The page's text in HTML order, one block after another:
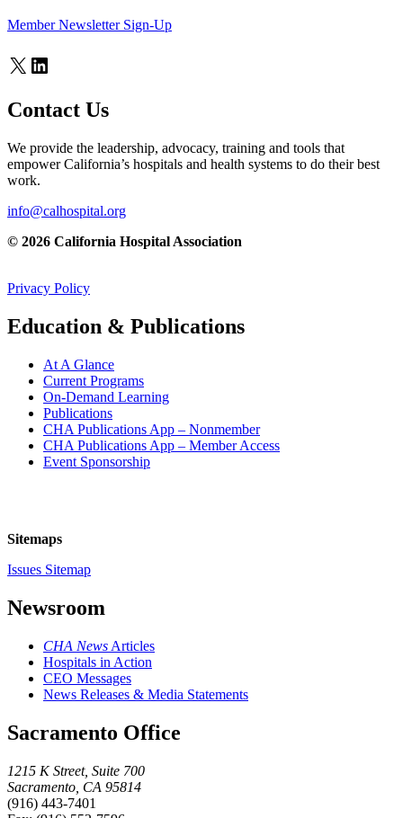
Member Newsletter Sign-Up
X LinkedIn
Contact Us
We provide the leadership, advocacy, training and tools that
empower California’s hospitals and health systems to do their best
work.
info@calhospital.org
© 2026 California Hospital Association
Privacy Policy
Education & Publications
At A Glance
Current Programs
On-Demand Learning
Publications
CHA Publications App – Nonmember
CHA Publications App – Member Access
Event Sponsorship
Sitemaps
Issues Sitemap
Newsroom
CHA News Articles
Hospitals in Action
CEO Messages
News Releases & Media Statements
Sacramento Office
1215 K Street, Suite 700
Sacramento, CA 95814
(916) 443-7401